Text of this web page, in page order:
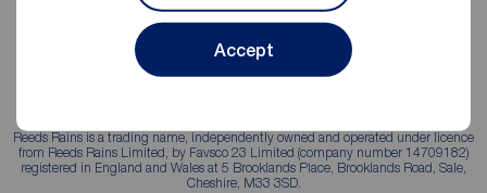
Accept
Reeds Rains is a trading name, independently owned and operated under licence
from Reeds Rains Limited, by Favsco 23 Limited (company number 14709182)
registered in England and Wales at 5 Brooklands Place, Brooklands Road, Sale,
Cheshire, M33 3SD.